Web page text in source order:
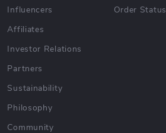
Influencers
Affiliates
Investor Relations
Partners
Sustainability
Philosophy
Community
Order Status